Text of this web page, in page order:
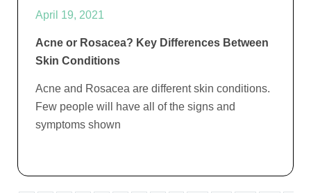
April 19, 2021
Acne or Rosacea? Key Differences Between
Skin Conditions
Acne and Rosacea are different skin conditions.
Few people will have all of the signs and
symptoms shown